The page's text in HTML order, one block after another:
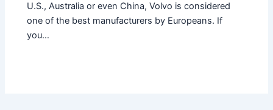
U.S., Australia or even China, Volvo is considered
one of the best manufacturers by Europeans. If
you…